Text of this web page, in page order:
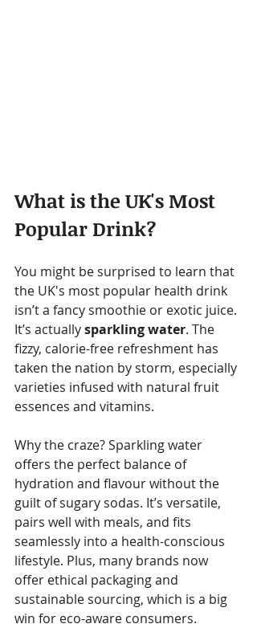
What is the UK's Most
Popular Drink?
You might be surprised to learn that
the UK's most popular health drink
isn’t a fancy smoothie or exotic juice.
It’s actually sparkling water. The
fizzy, calorie-free refreshment has
taken the nation by storm, especially
varieties infused with natural fruit
essences and vitamins.
Why the craze? Sparkling water
offers the perfect balance of
hydration and flavour without the
guilt of sugary sodas. It’s versatile,
pairs well with meals, and fits
seamlessly into a health-conscious
lifestyle. Plus, many brands now
offer ethical packaging and
sustainable sourcing, which is a big
win for eco-aware consumers.